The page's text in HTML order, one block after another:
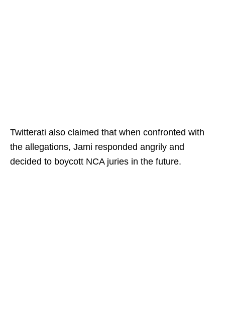
Twitterati also claimed that when confronted with
the allegations, Jami responded angrily and
decided to boycott NCA juries in the future.